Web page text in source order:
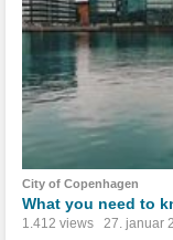
City of Copenhagen
What you need to
1.412 views 27. januar